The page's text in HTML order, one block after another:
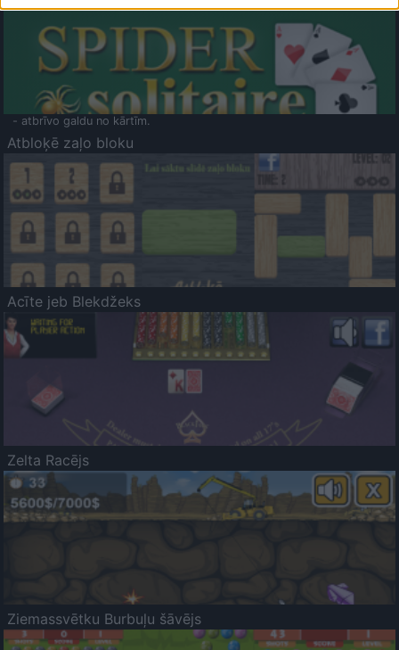
- atbrīvo galdu no kārtīm.
Atbloķē zaļo bloku
Acīte jeb Blekdžeks
Zelta Racējs
Ziemassvētku Burbuļu šāvējs